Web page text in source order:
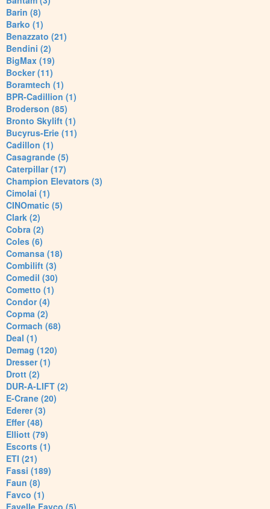
Barin (8)
Barko (1)
Benazzato (21)
Bendini (2)
BigMax (19)
Bocker (11)
Boramtech (1)
BPR-Cadillion (1)
Broderson (85)
Bronto Skylift (1)
Bucyrus-Erie (11)
Cadillon (1)
Casagrande (5)
Caterpillar (17)
Champion Elevators (3)
Cimolai (1)
CINOmatic (5)
Clark (2)
Cobra (2)
Coles (6)
Comansa (18)
Combilift (3)
Comedil (30)
Cometto (1)
Condor (4)
Copma (2)
Cormach (68)
Deal (1)
Demag (120)
Dresser (1)
Drott (2)
DUR-A-LIFT (2)
E-Crane (20)
Ederer (3)
Effer (48)
Elliott (79)
Escorts (1)
ETI (21)
Fassi (189)
Faun (8)
Favco (1)